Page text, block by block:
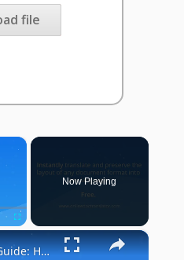
file
×
Fullscreen
Now Playing
×
Doc Translator Guide: How do I use Doc Translator?